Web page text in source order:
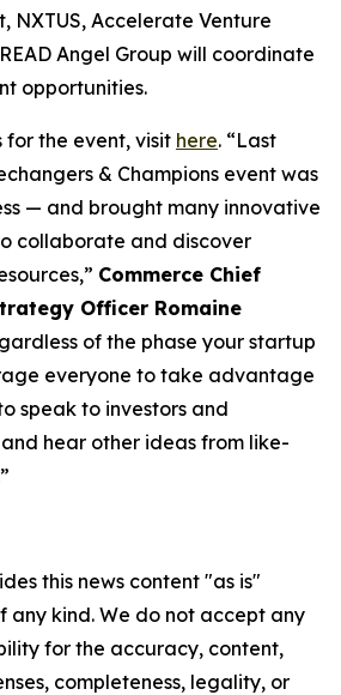
NXTUS, Accelerate Venture
Angel Group will coordinate
opportunities.
for the event, visit here. “Last
& Champions event was
— and brought many innovative
collaborate and discover
Commerce Chief
Officer Romaine
of the phase your startup
everyone to take advantage
speak to investors and
hear other ideas from like-
this news content "as is"
any kind. We do not accept any
for the accuracy, content,
completeness, legality, or